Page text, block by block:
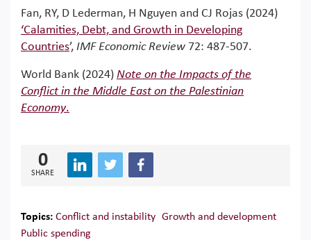
Fan, RY, D Lederman, H Nguyen and CJ Rojas (2024)
‘Calamities, Debt, and Growth in Developing
Countries’, IMF Economic Review 72: 487-507.
World Bank (2024) Note on the Impacts of the
Conflict in the Middle East on the Palestinian
Economy.
0
SHARE
Topics: Conflict and instability Growth and development
Public spending